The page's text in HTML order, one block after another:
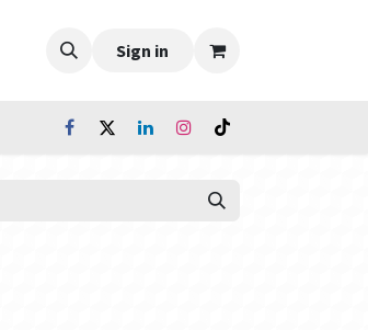
Sign in